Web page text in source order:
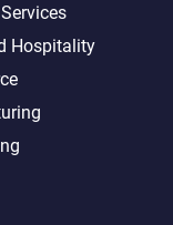
Hospitality